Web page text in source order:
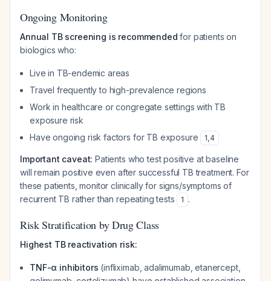
Ongoing Monitoring
Annual TB screening is recommended for patients on
biologics who:
Live in TB-endemic areas
Travel frequently to high-prevalence regions
Work in healthcare or congregate settings with TB
exposure risk
Have ongoing risk factors for TB exposure
1,4
Important caveat: Patients who test positive at baseline
will remain positive even after successful TB treatment. For
these patients, monitor clinically for signs/symptoms of
recurrent TB rather than repeating tests
1 .
Risk Stratification by Drug Class
Highest TB reactivation risk:
TNF-α inhibitors (infliximab, adalimumab, etanercept,